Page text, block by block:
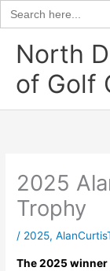
Search
for:
content
North
of Golf
2025
Trophy
/ 2025,
The 2025 winner